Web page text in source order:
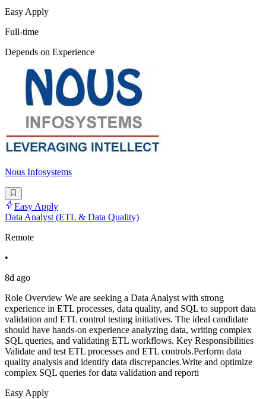
Easy Apply
Full-time
Depends on Experience
Nous Infosystems
Easy Apply
Data Analyst (ETL & Data Quality)
Remote
•
8d ago
Role Overview We are seeking a Data Analyst with strong
experience in ETL processes, data quality, and SQL to support data
validation and ETL control testing initiatives. The ideal candidate
should have hands-on experience analyzing data, writing complex
SQL queries, and validating ETL workflows. Key Responsibilities
Validate and test ETL processes and ETL controls.Perform data
quality analysis and identify data discrepancies.Write and optimize
complex SQL queries for data validation and reporti
Easy Apply